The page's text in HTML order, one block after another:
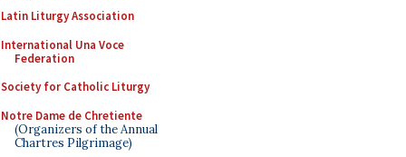
Latin Liturgy Association
International Una Voce
Federation
Society for Catholic Liturgy
Notre Dame de Chretiente
(Organizers of the Annual
Chartres Pilgrimage)